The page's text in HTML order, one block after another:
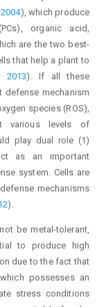
), which produce
organic acid,
are the two best-
that help a plant to
2013). If all these
defense mechanism
species (ROS),
various levels of
play dual role (1)
as an important
system. Cells are
mechanisms
).
be metal-tolerant,
to produce high
due to the fact that
possesses an
stress conditions